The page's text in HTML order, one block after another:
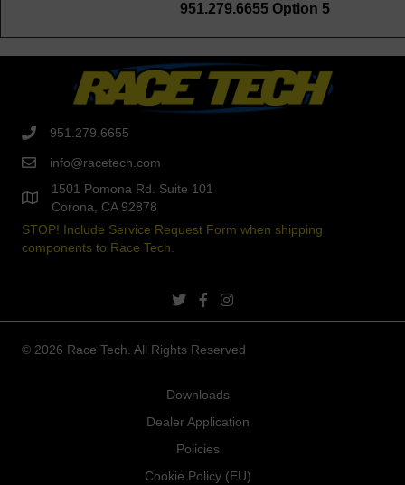
951.279.6655 Option 5
951.279.6655
info@racetech.com
1501 Pomona Rd. Suite 101
Corona, CA 92878
STOP! Include Service Request Form when shipping
components to Race Tech.
twitter linkfacebook link
instagram link
© 2026 Race Tech. All Rights Reserved
Downloads
Dealer Application
Policies
Cookie Policy (EU)